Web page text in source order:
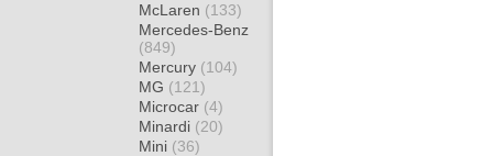
McLaren (133)
Mercedes-Benz
(849)
Mercury (104)
MG (121)
Microcar (4)
Minardi (20)
Mini (36)